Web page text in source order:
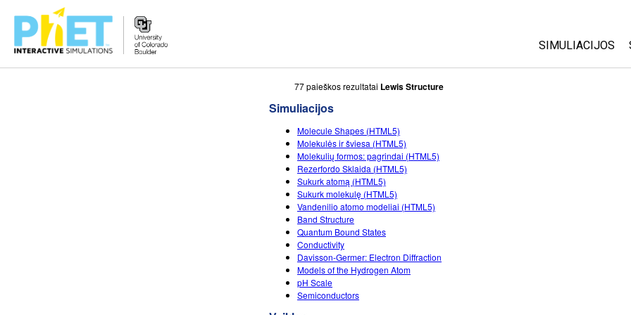
SIMULIACIJOS
77 paieškos rezultatai Lewis Structure
Simuliacijos
Molecule Shapes (HTML5)
Molekulės ir šviesa (HTML5)
Molekulių formos: pagrindai (HTML5)
Rezerfordo Sklaida (HTML5)
Sukurk atomą (HTML5)
Sukurk molekulę (HTML5)
Vandenilio atomo modeliai (HTML5)
Band Structure
Quantum Bound States
Conductivity
Davisson-Germer: Electron Diffraction
Models of the Hydrogen Atom
pH Scale
Semiconductors